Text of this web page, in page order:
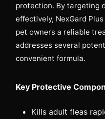
protection. By targeting
effectively, NexGard
pet owners a reliable
addresses several
convenient formula.
Key Protective
Kills adult fleas